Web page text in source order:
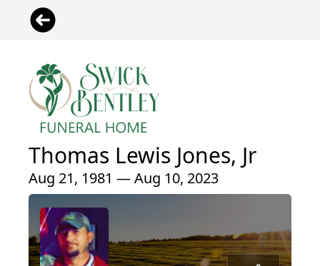
Thomas Lewis Jones, Jr
Aug 21, 1981 — Aug 10, 2023